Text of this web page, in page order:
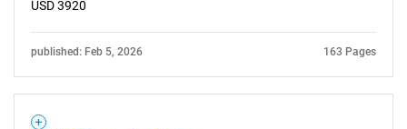
USD 3920
published: Feb 5, 2026 163 Pages